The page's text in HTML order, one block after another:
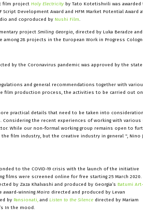
film project Holy Electricity by Tato Kotetishvili was
Script Development Award and HFM Market Potential
and coproduced by Nushi Film.
project Smiling Georgia, directed by Luka Beradze
among 28 projects in the European Work in Progress
by the Coronavirus pandemic was approved by the state
and general recommendations together with
film production process, the activities to be carried out
practical details that need to be taken into
the recent experiences of working with
While our non-formal working group remains open to
film industry, but the creative industry in general ", Nino
to the COVID-19 crisis with the launch of the initiative
films were screened online for free starting 25 March 2020.
by Zaza Khalvashi and produced by Georgia’s Batumi Art-
award-winning Moira directed and produced by Levan
by Pansionati, and Listen to the Silence directed by Mariam
In the mood.